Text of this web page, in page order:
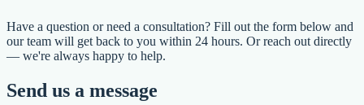
Have a question or need a consultation? Fill out the form below and
our team will get back to you within 24 hours. Or reach out directly
— we're always happy to help.
Send us a message